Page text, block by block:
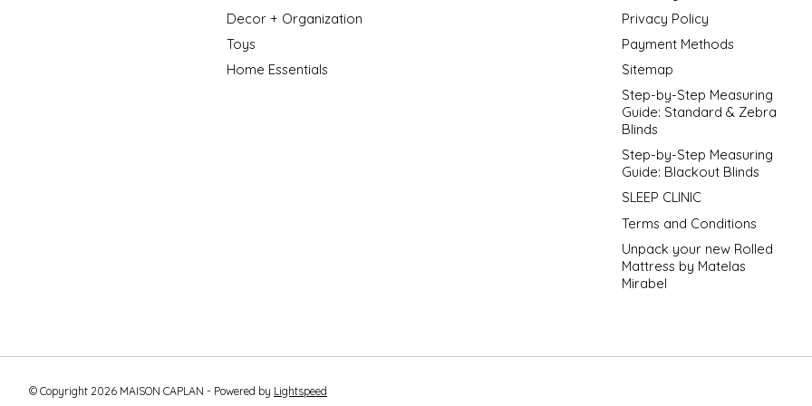
Decor + Organization
Toys
Home Essentials
Privacy Policy
Payment Methods
Sitemap
Step-by-Step Measuring
Guide: Standard & Zebra
Blinds
Step-by-Step Measuring
Guide: Blackout Blinds
SLEEP CLINIC
Terms and Conditions
Unpack your new Rolled
Mattress by Matelas
Mirabel
© Copyright 2026 MAISON CAPLAN - Powered by Lightspeed